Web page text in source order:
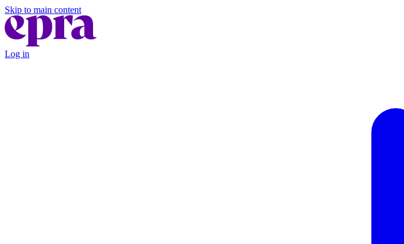
Skip to main content
Log in